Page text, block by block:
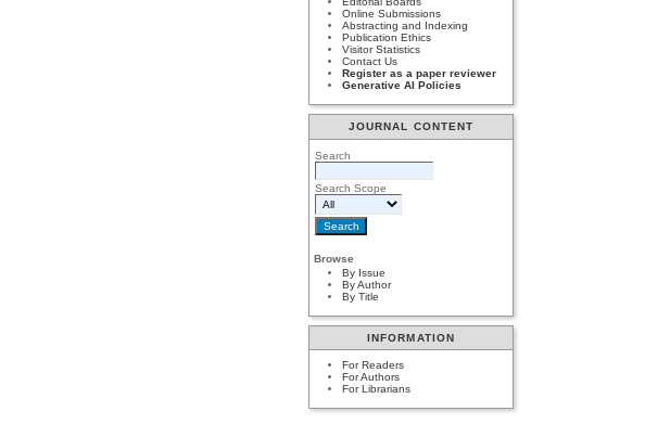
Online Submissions
Abstracting and Indexing
Publication Ethics
Visitor Statistics
Contact Us
Register as a paper reviewer
Generative AI Policies
JOURNAL CONTENT
Search
Search Scope
Browse
By Issue
By Author
By Title
INFORMATION
For Readers
For Authors
For Librarians